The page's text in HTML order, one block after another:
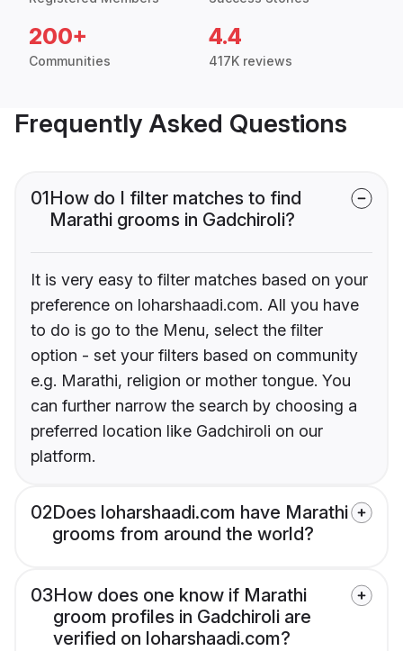
200+
Communities
4.4
417K reviews
Frequently Asked Questions
01How do I filter matches to find
Marathi grooms in Gadchiroli?
It is very easy to filter matches based on your
preference on loharshaadi.com. All you have
to do is go to the Menu, select the filter
option - set your filters based on community
e.g. Marathi, religion or mother tongue. You
can further narrow the search by choosing a
preferred location like Gadchiroli on our
platform.
02Does loharshaadi.com have Marathi
grooms from around the world?
03How does one know if Marathi
groom profiles in Gadchiroli are
verified on loharshaadi.com?